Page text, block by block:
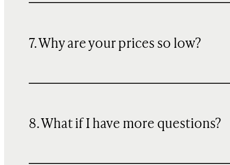
7. Why are your prices so low?
8. What if I have more questions?